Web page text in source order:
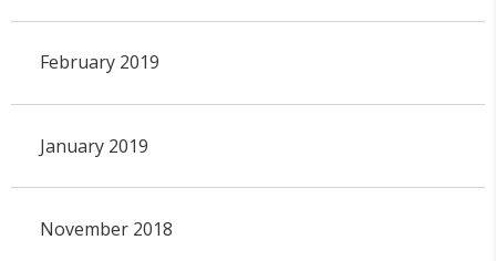
February 2019
January 2019
November 2018